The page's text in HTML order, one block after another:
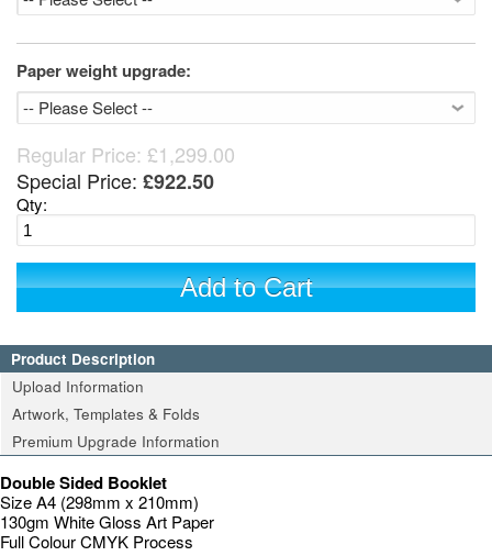
Paper weight upgrade:
Regular Price: £1,299.00
Special Price: £922.50
Qty:
Add to Cart
Product Description
Upload Information
Artwork, Templates & Folds
Premium Upgrade Information
Double Sided Booklet
Size A4 (298mm x 210mm)
130gm White Gloss Art Paper
Full Colour CMYK Process